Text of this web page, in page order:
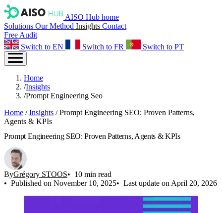
AISO Hub home
Solutions Our Method Insights Contact
Free Audit
Switch to EN
Switch to FR Switch to PT
Home
/Insights
/Prompt Engineering Seo
Home / Insights / Prompt Engineering SEO: Proven Patterns,
Agents & KPIs
Prompt Engineering SEO: Proven Patterns, Agents & KPIs
ByGrégory STOOS
10 min read
Published on November 10, 2025
Last update on April 20, 2026